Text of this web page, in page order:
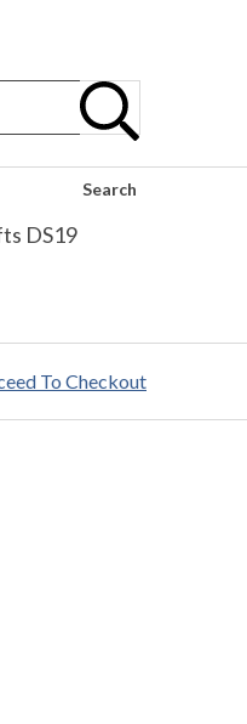
Search
DS19
To Checkout